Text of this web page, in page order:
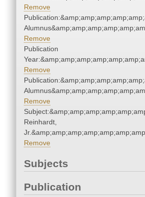
Remove
Remove
Publication
Remove
Remove
Reinhardt,
Remove
Subjects
Publication